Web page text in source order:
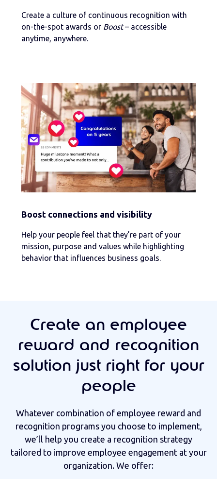
Create a culture of continuous recognition with
on-the-spot awards or Boost– accessible
anytime, anywhere.
Boost connections and visibility
Help your people feel that they’re part of your
mission, purpose and values while highlighting
behavior that influences business goals.
Create an employee
reward and recognition
solution just right for your
people
Whatever combination of employee reward and
recognition programs you choose to implement,
we’ll help you create a recognition strategy
tailored to improve employee engagement at your
organization. We offer: